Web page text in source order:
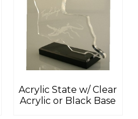
Acrylic State w/ Clear
Acrylic or Black Base